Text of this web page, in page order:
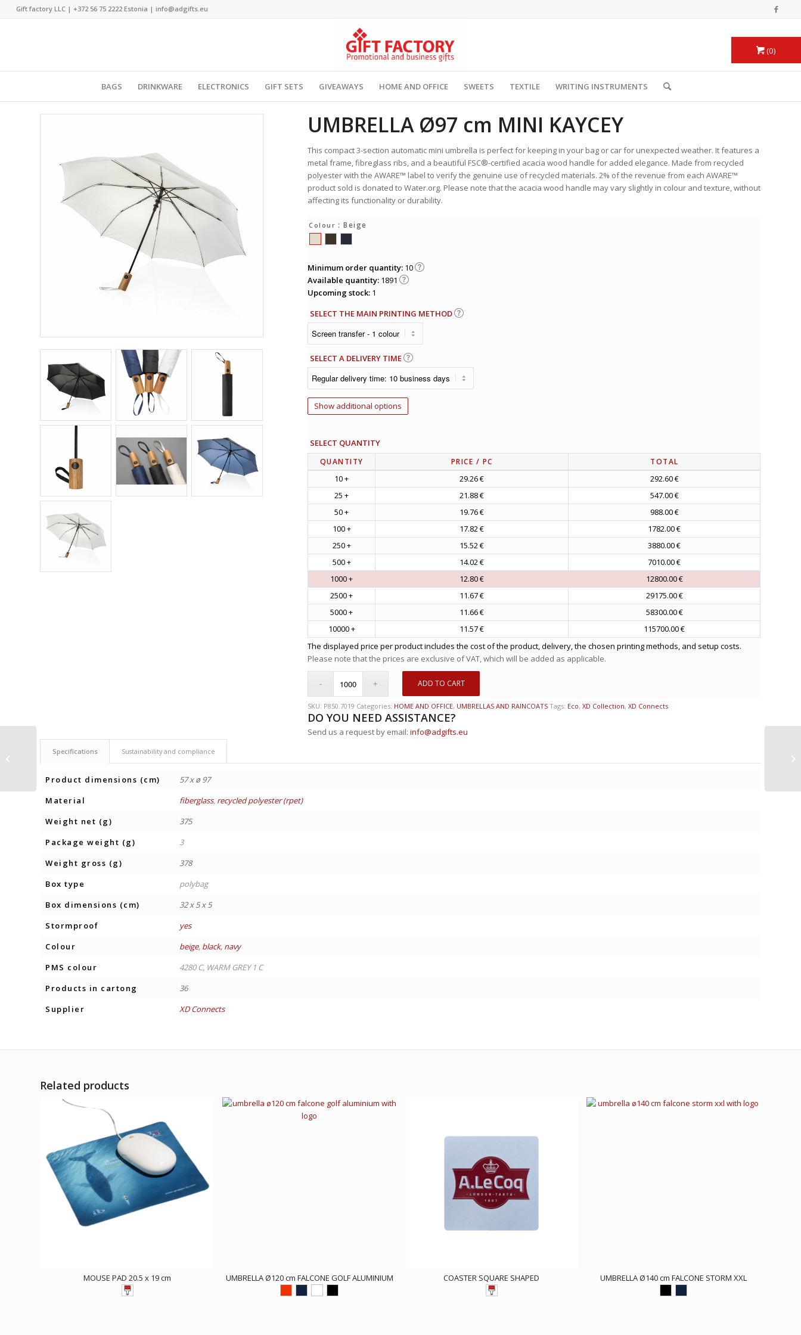
Gift factory LLC | +372 56 75 2222Estonia | info@adgifts.eu
0
BAGS DRINKWARE ELECTRONICS GIFT SETS GIVEAWAYS HOME AND OFFICE SWEETS TEXTILE WRITING INSTRUMENTS
UMBRELLA Ø97 cm MINI KAYCEY
This compact 3-section automatic mini umbrella is perfect for keeping in your bag or car for unexpected weather. It features a
metal frame, fibreglass ribs, and a beautiful FSC®-certified acacia wood handle for added elegance. Made from recycled
polyester with the AWARE™ label to verify the genuine use of recycled materials. 2% of the revenue from each AWARE™
product sold is donated to Water.org. Please note that the acacia wood handle may vary slightly in colour and texture, without
affecting its functionality or durability.
Colour : Beige
Minimum order quantity: 10
Available quantity: 1891
Upcoming stock: 1
SELECT THE MAIN PRINTING METHOD
SELECT A DELIVERY TIME
Show additional options
SELECT QUANTITY
QUANTITY PRICE / PC TOTAL
10 + 29.26 €
292.60 €
25 +
21.88 €
547.00 €
50 +
19.76 €
988.00 €
100 +
17.82 €
1782.00 €
250 +
15.52 €
3880.00 €
500 +
14.02 €
7010.00 €
1000 +
12.80 €
12800.00 €
2500 +
11.67 €
29175.00 €
5000 +
11.66 €
58300.00 €
10000 +
11.57 €
115700.00 €
The displayed price per product includes the cost of the product, delivery, the chosen printing methods, and setup costs.
Please note that the prices are exclusive of VAT, which will be added as applicable.
ADD TO CART
SKU: P850.7019 Categories: HOME AND OFFICE, UMBRELLAS AND RAINCOATS Tags: Eco,XD Collection,XD Connects
DO YOU NEED ASSISTANCE?
Send us a request by email:info@adgifts.eu
Specifications Sustainability and compliance
Product dimensions (cm)
57 x ø 97
Material
fiberglass, recycled polyester (rpet)
Weight net (g)
375
Package weight (g)
3
Weight gross (g)
378
Box type
polybag
Box dimensions (cm)
32 x 5 x 5
Stormproof
yes
Colour
beige, black, navy
PMS colour
4280 C, WARM GREY 1 C
Products in cartong
36
Supplier
XD Connects
Related products
MOUSE PAD 20.5 x 19 cm UMBRELLA Ø120 cm FALCONE GOLF ALUMINIUM COASTER SQUARE SHAPED UMBRELLA Ø140 cm FALCONE STORM XXL
UMBRELLA Ø97 cm
WITH CARABINER YARA